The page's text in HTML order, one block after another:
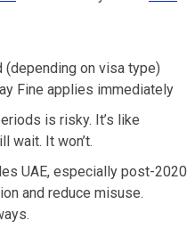
(depending on visa type)
Fine applies immediately
is risky. It’s like
wait. It won’t.
UAE, especially post-2020
and reduce misuse.